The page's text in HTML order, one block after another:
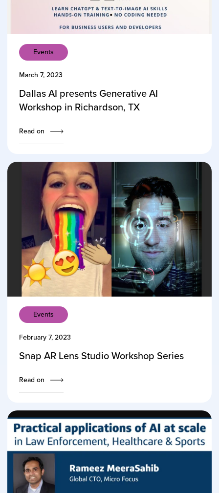
Events
March 7, 2023
Dallas AI presents Generative AI
Workshop in Richardson, TX
Read on
Events
February 7, 2023
Snap AR Lens Studio Workshop Series
Read on